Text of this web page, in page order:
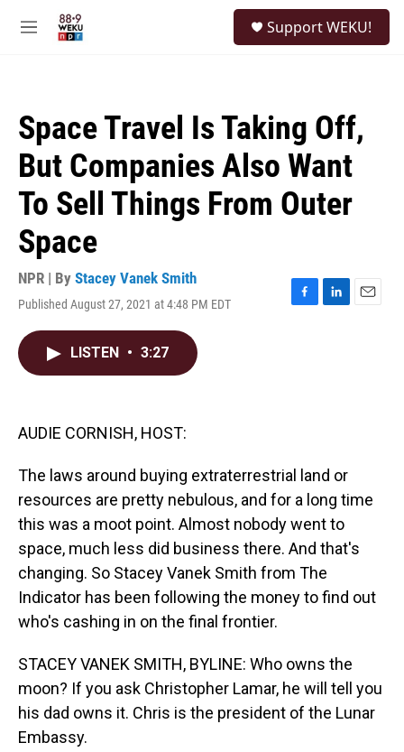
M
Support WEKU!
Space Travel Is Taking Off,
But Companies Also Want
To Sell Things From Outer
Space
NPR | By Stacey Vanek Smith
Published August 27, 2021 at 4:48 PM EDT
F
L
E
LISTEN • 3:27
AUDIE CORNISH, HOST:
The laws around buying extraterrestrial land or
resources are pretty nebulous, and for a long time
this was a moot point. Almost nobody went to
space, much less did business there. And that's
changing. So Stacey Vanek Smith from The
Indicator has been following the money to find out
who's cashing in on the final frontier.
STACEY VANEK SMITH, BYLINE: Who owns the
moon? If you ask Christopher Lamar, he will tell you
his dad owns it. Chris is the president of the Lunar
Embassy.